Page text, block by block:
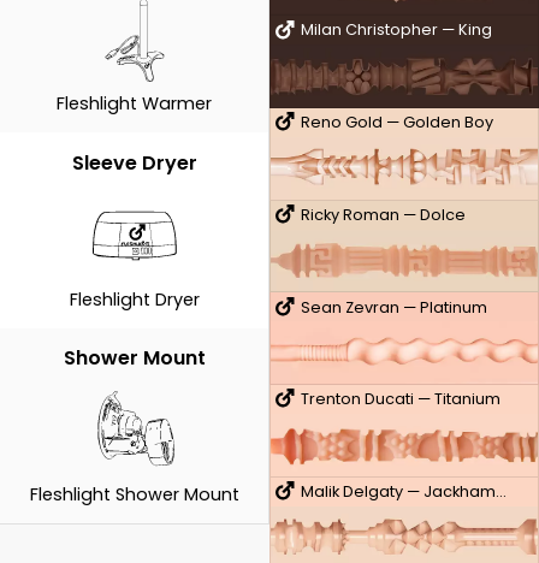
Milan Christopher — King
Reno Gold — Golden Boy
Ricky Roman — Dolce
Sean Zevran — Platinum
Trenton Ducati — Titanium
Malik Delgaty — Jackhammer
Fleshlight Warmer
Sleeve Dryer
Fleshlight Dryer
Shower Mount
Fleshlight Shower Mount